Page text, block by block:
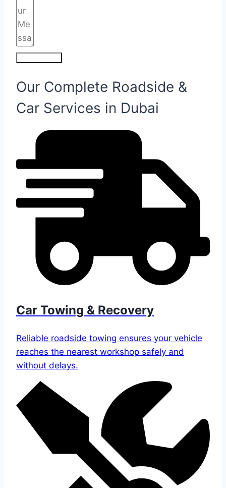
Our Complete Roadside &
Car Services in Dubai
Car Towing & Recovery
Reliable roadside towing ensures your vehicle
reaches the nearest workshop safely and
without delays.